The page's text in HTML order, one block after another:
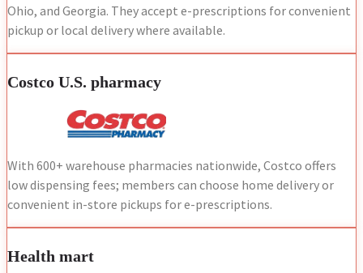
Ohio, and Georgia. They accept e-prescriptions for convenient
pickup or local delivery where available.
Costco U.S. pharmacy
With 600+ warehouse pharmacies nationwide, Costco offers
low dispensing fees; members can choose home delivery or
convenient in-store pickups for e-prescriptions.
Health mart